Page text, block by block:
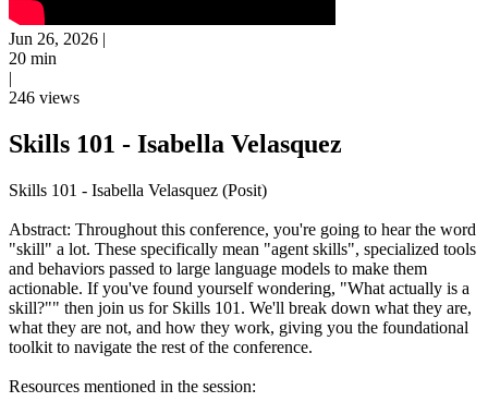
Jun 26, 2026 |
20 min
|
246 views
Skills 101 - Isabella Velasquez
Skills 101 - Isabella Velasquez (Posit)
Abstract: Throughout this conference, you're going to hear the word
"skill" a lot. These specifically mean "agent skills", specialized tools
and behaviors passed to large language models to make them
actionable. If you've found yourself wondering, "What actually is a
skill?"" then join us for Skills 101. We'll break down what they are,
what they are not, and how they work, giving you the foundational
toolkit to navigate the rest of the conference.
Resources mentioned in the session: